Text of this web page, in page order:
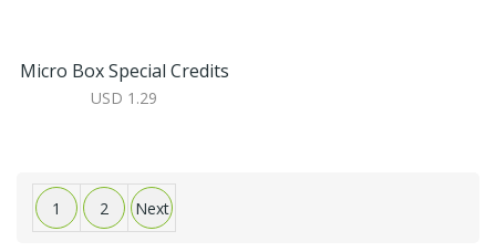
Micro Box Special Credits
USD 1.29
1 2 Next